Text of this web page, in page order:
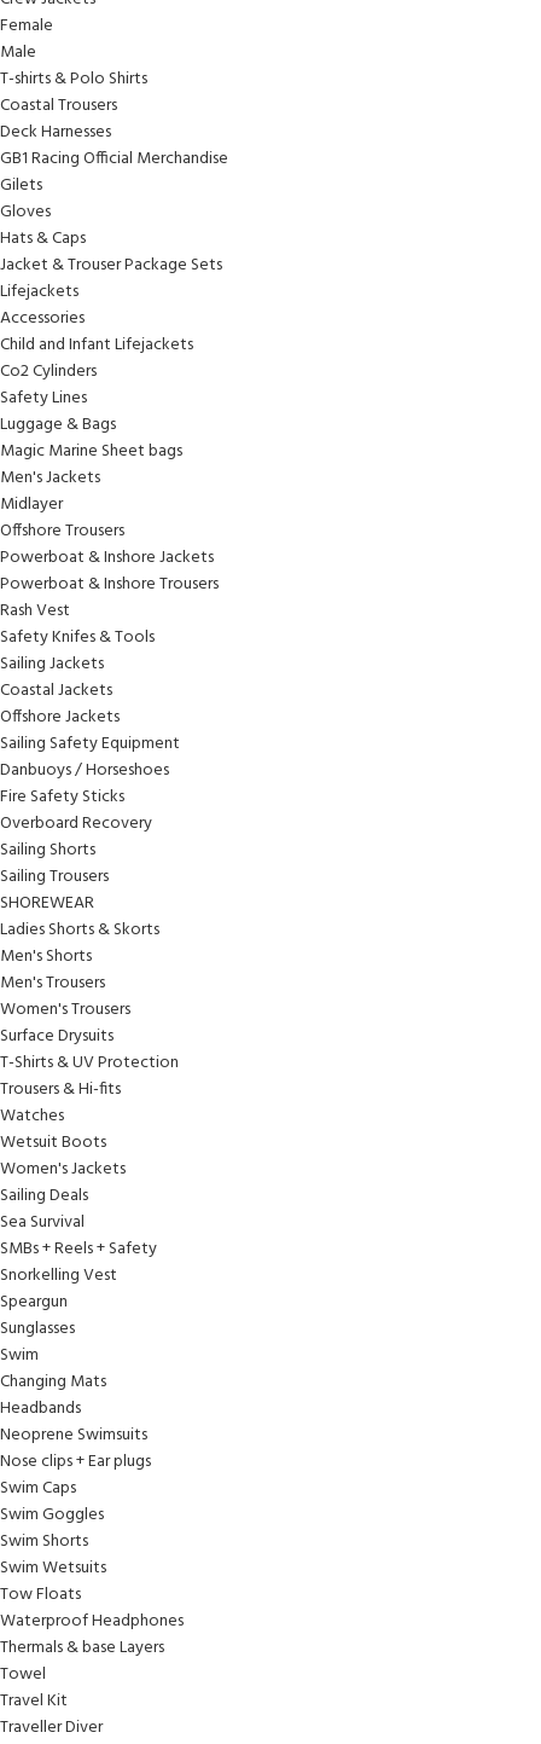
Female
Male
T-shirts & Polo Shirts
Coastal Trousers
Deck Harnesses
GB1 Racing Official Merchandise
Gilets
Gloves
Hats & Caps
Jacket & Trouser Package Sets
Lifejackets
Accessories
Child and Infant Lifejackets
Co2 Cylinders
Safety Lines
Luggage & Bags
Magic Marine Sheet bags
Men's Jackets
Midlayer
Offshore Trousers
Powerboat & Inshore Jackets
Powerboat & Inshore Trousers
Rash Vest
Safety Knifes & Tools
Sailing Jackets
Coastal Jackets
Offshore Jackets
Sailing Safety Equipment
Danbuoys / Horseshoes
Fire Safety Sticks
Overboard Recovery
Sailing Shorts
Sailing Trousers
SHOREWEAR
Ladies Shorts & Skorts
Men's Shorts
Men's Trousers
Women's Trousers
Surface Drysuits
T-Shirts & UV Protection
Trousers & Hi-fits
Watches
Wetsuit Boots
Women's Jackets
Sailing Deals
Sea Survival
SMBs + Reels + Safety
Snorkelling Vest
Speargun
Sunglasses
Swim
Changing Mats
Headbands
Neoprene Swimsuits
Nose clips + Ear plugs
Swim Caps
Swim Goggles
Swim Shorts
Swim Wetsuits
Tow Floats
Waterproof Headphones
Thermals & base Layers
Towel
Travel Kit
Traveller Diver